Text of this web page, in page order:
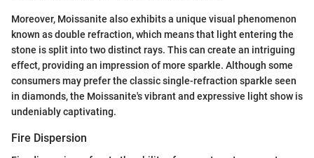
Moreover, Moissanite also exhibits a unique visual phenomenon
known as double refraction, which means that light entering the
stone is split into two distinct rays. This can create an intriguing
effect, providing an impression of more sparkle. Although some
consumers may prefer the classic single-refraction sparkle seen
in diamonds, the Moissanite's vibrant and expressive light show is
undeniably captivating.
Fire Dispersion